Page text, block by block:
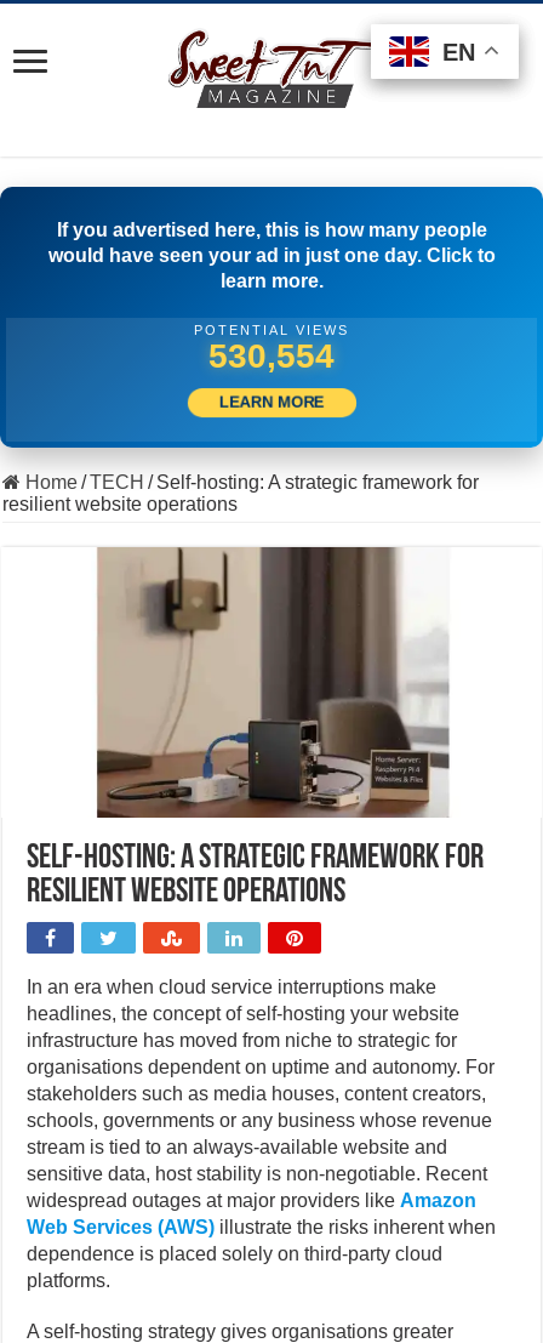
If you advertised here, this is how many people
would have seen your ad in just one day. Click to
learn more.
POTENTIAL VIEWS
553,886
LEARN MORE
Home/TECH / Self-hosting: A strategic framework for
resilient website operations
Self-hosting: A strategic framework for
resilient website operations
In an era when cloud service interruptions make
headlines, the concept of self-hosting your website
infrastructure has moved from niche to strategic for
organisations dependent on uptime and autonomy. For
stakeholders such as media houses, content creators,
schools, governments or any business whose revenue
stream is tied to an always-available website and
sensitive data, host stability is non-negotiable. Recent
widespread outages at major providers likeAmazon
Web Services (AWS) illustrate the risks inherent when
dependence is placed solely on third-party cloud
platforms.
A self-hosting strategy gives organisations greater
EN
EN
EN